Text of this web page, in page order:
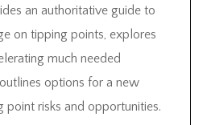
an authoritative guide to
on tipping points, explores
much needed
options for a new
point risks and opportunities.